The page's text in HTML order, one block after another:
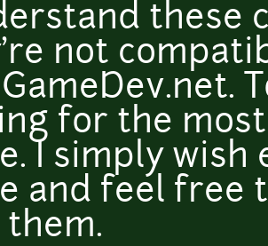
these
not
for the
I simply wish
and feel free